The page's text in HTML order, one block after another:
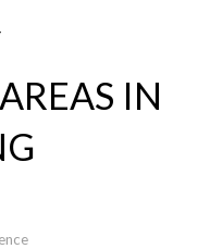
IN